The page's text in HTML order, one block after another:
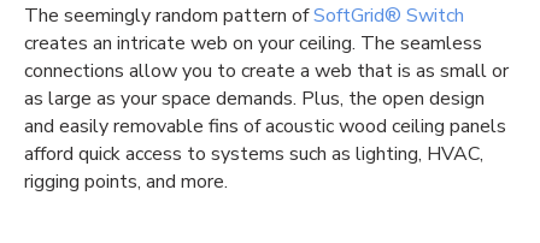
The seemingly random pattern ofSoftGrid® Switch
creates an intricate web on your ceiling. The seamless
connections allow you to create a web that is as small or
as large as your space demands. Plus, the open design
and easily removable fins of acoustic wood ceiling panels
afford quick access to systems such as lighting, HVAC,
rigging points, and more.